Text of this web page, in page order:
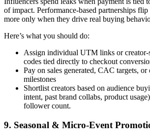
of impact. Performance-based partnerships flip
more only when they drive real buying
Here’s what you should do:
Assign individual UTM links or creator-
codes tied directly to checkout
Pay on sales generated, CAC targets, or
milestones
Shortlist creators based on audience
intent, past brand collabs, product
follower count.
9. Seasonal & Micro-Event